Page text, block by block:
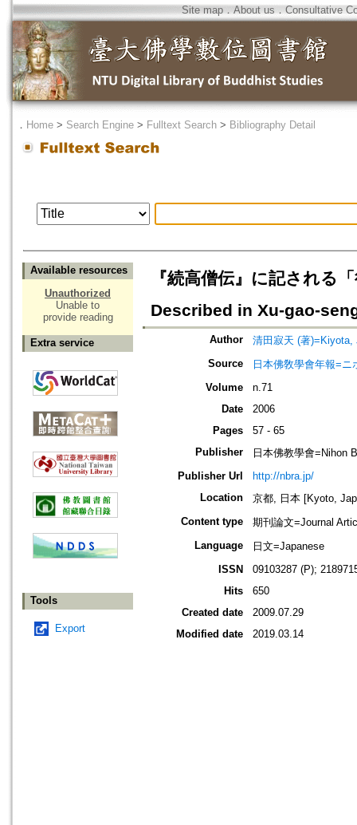
Site map．About us ． Consultative
． Home > Search Engine > Fulltext Search > Bibliography Detail
Available resources
Unauthorized
Unable to
provide reading
Extra service
Tools
Export
『続高僧伝』に記され
Described in Xu-gao-
Author
清田寂天 (著)=Kiyota,
Source
日本佛敎學會年報=
Volume
n.71
Date
2006
Pages
57 - 65
Publisher
日本佛教學會=Nihon
Publisher Url
http://nbra.jp/
Location
京都, 日本 [Kyoto,
Content type
期刊論文=Journal
Language
日文=Japanese
ISSN
09103287 (P);
Hits
650
Created date
2009.07.29
Modified date
2019.03.14